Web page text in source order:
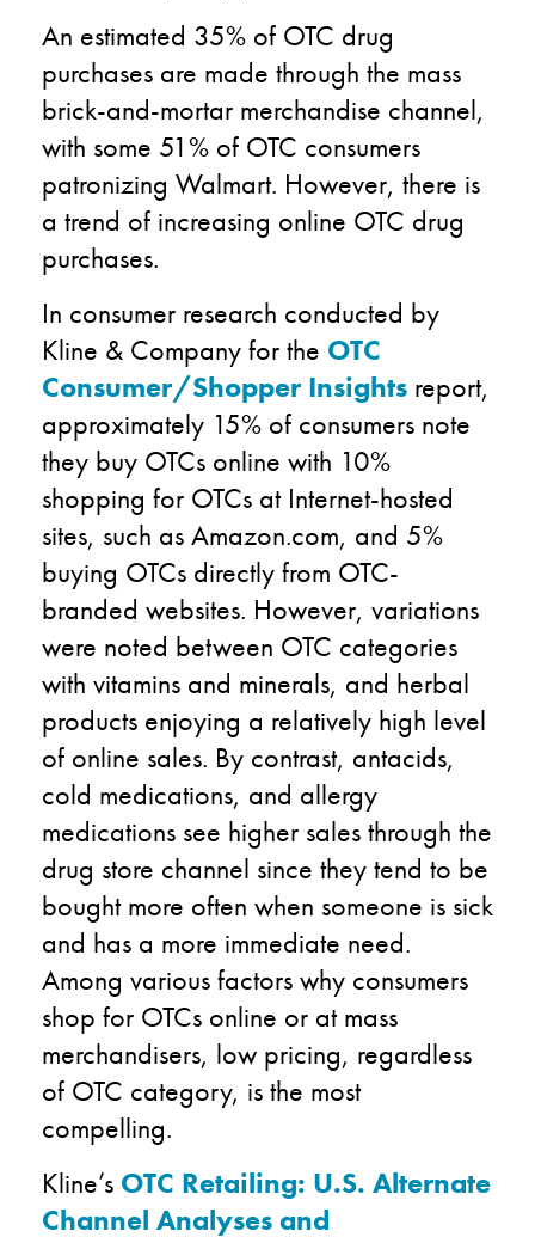
An estimated 35% of OTC drug
purchases are made through the mass
brick-and-mortar merchandise channel,
with some 51% of OTC consumers
patronizing Walmart. However, there is
a trend of increasing online OTC drug
purchases.
In consumer research conducted by
Kline & Company for the OTC
Consumer/Shopper Insights report,
approximately 15% of consumers note
they buy OTCs online with 10%
shopping for OTCs at Internet-hosted
sites, such as Amazon.com, and 5%
buying OTCs directly from OTC-
branded websites. However, variations
were noted between OTC categories
with vitamins and minerals, and herbal
products enjoying a relatively high level
of online sales. By contrast, antacids,
cold medications, and allergy
medications see higher sales through the
drug store channel since they tend to be
bought more often when someone is sick
and has a more immediate need.
Among various factors why consumers
shop for OTCs online or at mass
merchandisers, low pricing, regardless
of OTC category, is the most
compelling.
Kline’s OTC Retailing: U.S. Alternate
Channel Analyses and